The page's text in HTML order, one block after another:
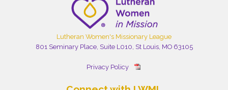
Lutheran Women's Missionary League
801 Seminary Place, Suite L010, St Louis, MO 63105
Privacy Policy